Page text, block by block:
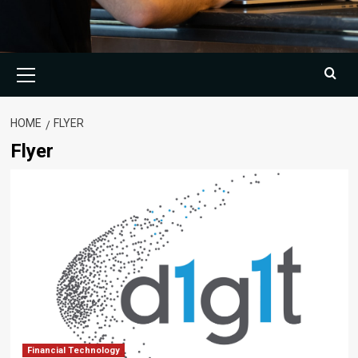
Menu
HOME FLYER
Flyer
Financial Technology